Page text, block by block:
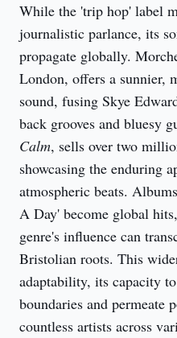
While the 'trip hop' label
journalistic parlance, its
propagate globally.
London, offers a sunnier,
sound, fusing Skye
back grooves and bluesy
Calm, sells over two
showcasing the enduring
atmospheric beats.
A Day' become global
genre's influence can
Bristolian roots. This
adaptability, its capacity
boundaries and permeate
countless artists across